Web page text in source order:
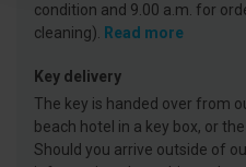
condition and 9.00 a.m. for
cleaning).
Read more
Key delivery
The key is handed over from
beach hotel in a key box, or
Should you arrive outside of